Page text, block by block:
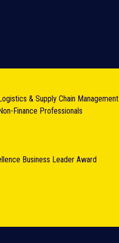
& Supply Chain Management
Finance Professionals
Business Leader Award